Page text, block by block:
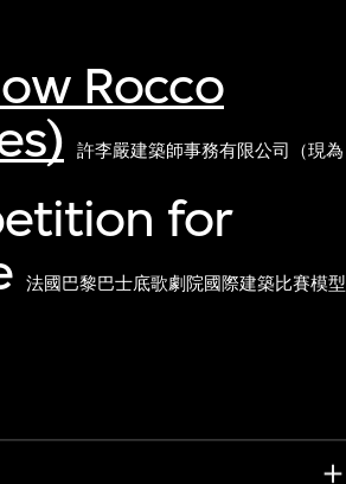
Rocco
許李嚴建築師事務有限公司（現為
for
法國巴黎巴士底歌劇院國際建築比賽模型